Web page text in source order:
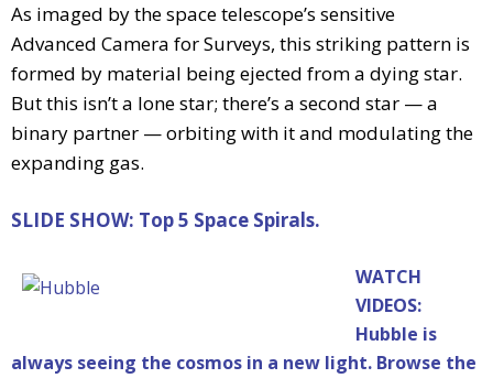
As imaged by the space telescope’s sensitive
Advanced Camera for Surveys, this striking pattern is
formed by material being ejected from a dying star.
But this isn’t a lone star; there’s a second star — a
binary partner — orbiting with it and modulating the
expanding gas.
SLIDE SHOW: Top 5 Space Spirals.
WATCH
VIDEOS:
Hubble is
always seeing the cosmos in a new light. Browse the